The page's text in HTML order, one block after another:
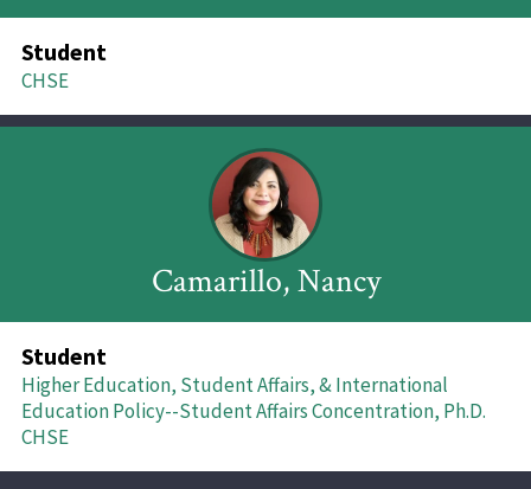
Student
CHSE
Camarillo, Nancy
Student
Higher Education, Student Affairs, & International
Education Policy--Student Affairs Concentration, Ph.D.
CHSE